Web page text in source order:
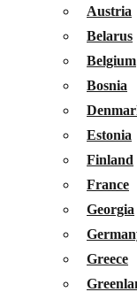
Austria
Belarus
Belgium
Bosnia
Estonia
Finland
France
Georgia
Greece